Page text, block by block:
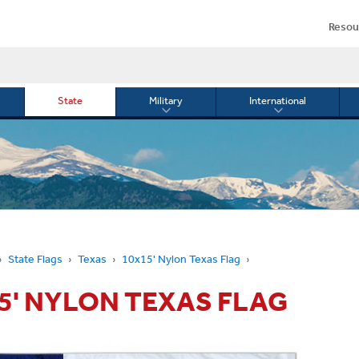
State Military
Toggle
International
Toggle
International
State Flags Texas 10x15' Nylon Texas Flag
NYLON TEXAS FLAG